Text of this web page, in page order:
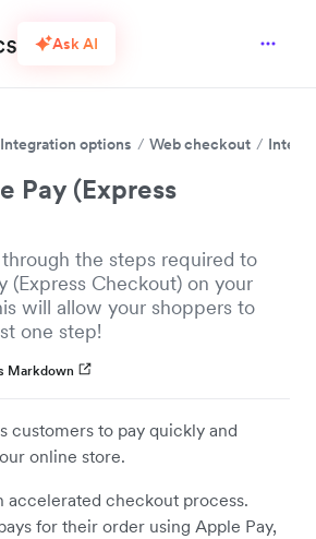
Ask AI
Integration options Web checkout
Pay (Express
the steps required to
(Express Checkout) on your
will allow your shoppers to
one step!
Markdown
customers to pay quickly and
online store.
accelerated checkout process.
for their order using Apple Pay,